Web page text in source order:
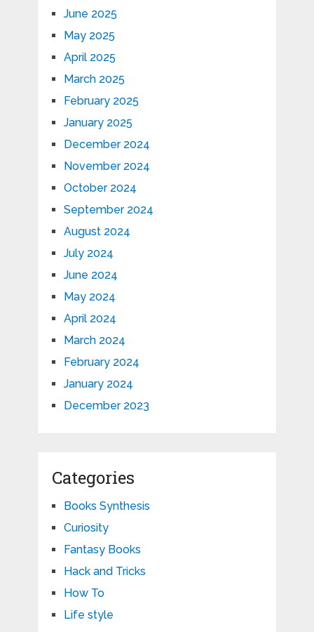
June 2025
May 2025
April 2025
March 2025
February 2025
January 2025
December 2024
November 2024
October 2024
September 2024
August 2024
July 2024
June 2024
May 2024
April 2024
March 2024
February 2024
January 2024
December 2023
Categories
Books Synthesis
Curiosity
Fantasy Books
Hack and Tricks
How To
Life style